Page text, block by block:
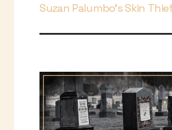
Suzan Palumbo’s Skin